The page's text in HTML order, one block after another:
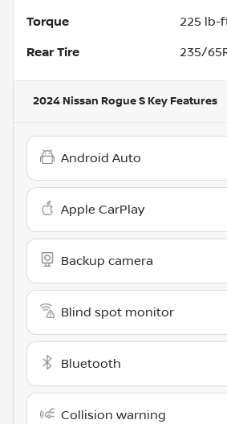
Torque 225 lb-
Rear Tire 235/
2024 Nissan Rogue S Key Features
Android Auto
Apple CarPlay
Backup camera
Blind spot monitor
Bluetooth
Collision warning